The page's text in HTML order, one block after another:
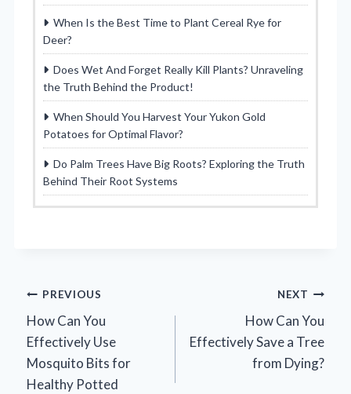
When Is the Best Time to Plant Cereal Rye for
Deer?
Does Wet And Forget Really Kill Plants? Unraveling
the Truth Behind the Product!
When Should You Harvest Your Yukon Gold
Potatoes for Optimal Flavor?
Do Palm Trees Have Big Roots? Exploring the Truth
Behind Their Root Systems
Post
navigation
PREVIOUS
How Can You
Effectively Use
Mosquito Bits for
Healthy Potted
NEXT
How Can You
Effectively Save a Tree
from Dying?